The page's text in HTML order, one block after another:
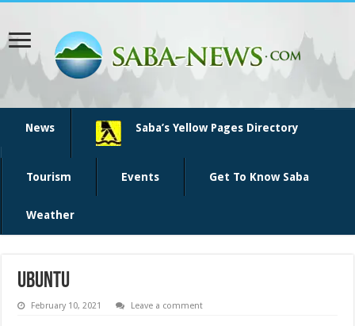
News Saba’s Yellow Pages Directory
Tourism Events Get To Know Saba
Weather
ubuntu
February 10, 2021 Leave a comment